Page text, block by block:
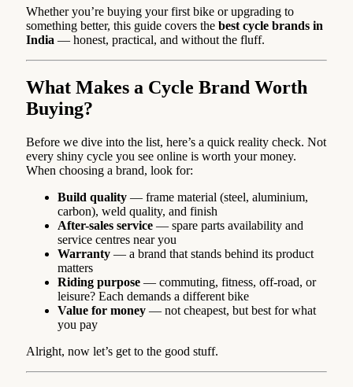
Whether you’re buying your first bike or upgrading to
something better, this guide covers the best cycle brands in
India — honest, practical, and without the fluff.
What Makes a Cycle Brand Worth
Buying?
Before we dive into the list, here’s a quick reality check. Not
every shiny cycle you see online is worth your money.
When choosing a brand, look for:
Build quality — frame material (steel, aluminium,
carbon), weld quality, and finish
After-sales service — spare parts availability and
service centres near you
Warranty — a brand that stands behind its product
matters
Riding purpose — commuting, fitness, off-road, or
leisure? Each demands a different bike
Value for money — not cheapest, but best for what
you pay
Alright, now let’s get to the good stuff.